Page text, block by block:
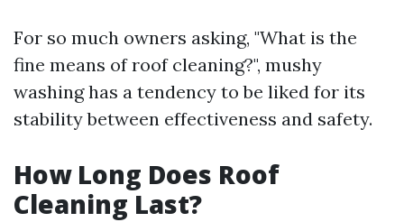
For so much owners asking, "What is the
fine means of roof cleaning?", mushy
washing has a tendency to be liked for its
stability between effectiveness and safety.
How Long Does Roof
Cleaning Last?